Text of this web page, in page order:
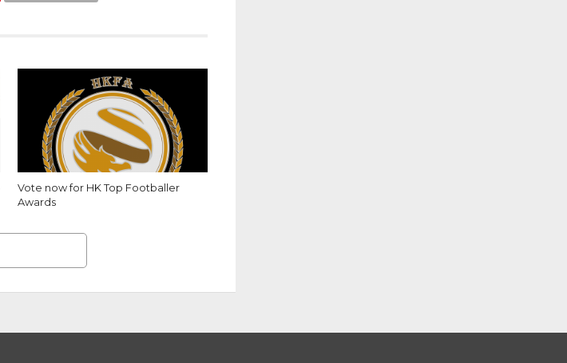
Vote now for HK Top Footballer
Awards